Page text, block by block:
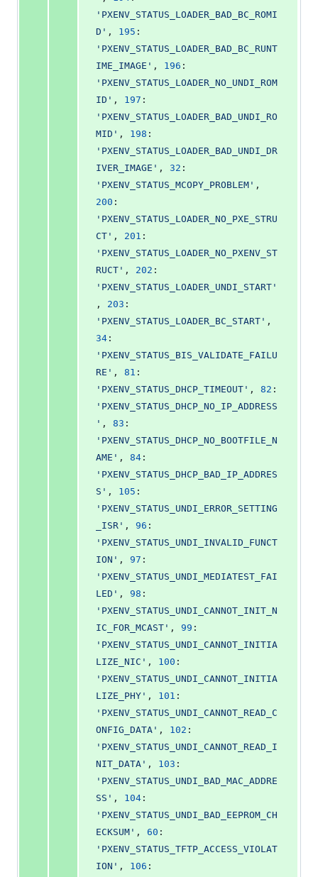
'PXENV_STATUS_LOADER_BAD_BC_ROMI
D' , 195
'PXENV_STATUS_LOADER_BAD_BC_RUNT
IME_IMAGE' , 196
'PXENV_STATUS_LOADER_NO_UNDI_ROM
ID' , 197
'PXENV_STATUS_LOADER_BAD_UNDI_RO
MID' , 198
'PXENV_STATUS_LOADER_BAD_UNDI_DR
IVER_IMAGE' , 32
'PXENV_STATUS_MCOPY_PROBLEM'
200
'PXENV_STATUS_LOADER_NO_PXE_STRU
CT' , 201
'PXENV_STATUS_LOADER_NO_PXENV_ST
RUCT' , 202
'PXENV_STATUS_LOADER_UNDI_START'
, 203
'PXENV_STATUS_LOADER_BC_START'
34
'PXENV_STATUS_BIS_VALIDATE_FAILU
RE' , 81
'PXENV_STATUS_DHCP_TIMEOUT' , 82
'PXENV_STATUS_DHCP_NO_IP_ADDRESS
' , 83
'PXENV_STATUS_DHCP_NO_BOOTFILE_N
AME' , 84
'PXENV_STATUS_DHCP_BAD_IP_ADDRES
S' , 105
'PXENV_STATUS_UNDI_ERROR_SETTING
_ISR' , 96
'PXENV_STATUS_UNDI_INVALID_FUNCT
ION' , 97
'PXENV_STATUS_UNDI_MEDIATEST_FAI
LED' , 98
'PXENV_STATUS_UNDI_CANNOT_INIT_N
IC_FOR_MCAST' , 99
'PXENV_STATUS_UNDI_CANNOT_INITIA
LIZE_NIC' , 100
'PXENV_STATUS_UNDI_CANNOT_INITIA
LIZE_PHY' , 101
'PXENV_STATUS_UNDI_CANNOT_READ_C
ONFIG_DATA' , 102
'PXENV_STATUS_UNDI_CANNOT_READ_I
NIT_DATA' , 103
'PXENV_STATUS_UNDI_BAD_MAC_ADDRE
SS' , 104
'PXENV_STATUS_UNDI_BAD_EEPROM_CH
ECKSUM' , 60
'PXENV_STATUS_TFTP_ACCESS_VIOLAT
ION' , 106